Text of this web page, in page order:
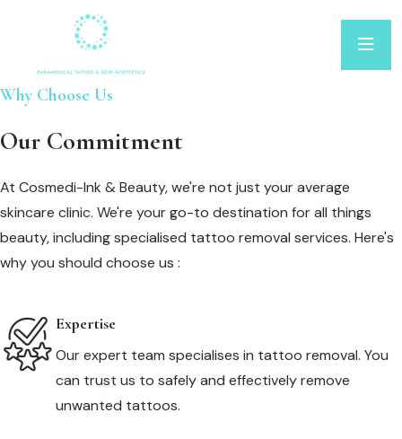
Why Choose Us
Our Commitment
At Cosmedi-Ink & Beauty, we're not just your average
skincare clinic. We're your go-to destination for all things
beauty, including specialised tattoo removal services. Here's
why you should choose us :
Expertise
Our expert team specialises in tattoo removal. You
can trust us to safely and effectively remove
unwanted tattoos.